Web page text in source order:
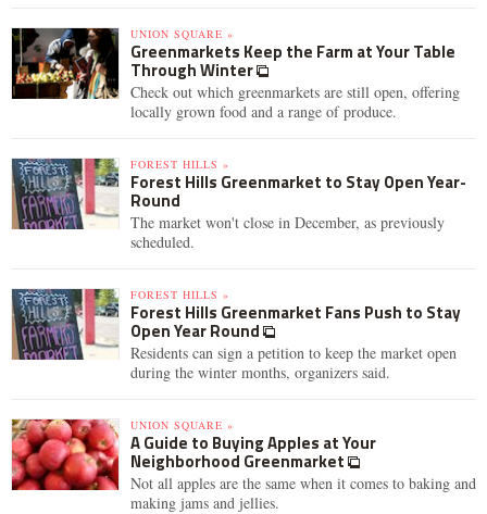
UNION SQUARE »
Greenmarkets Keep the Farm at Your Table
Through Winter
Check out which greenmarkets are still open, offering
locally grown food and a range of produce.
FOREST HILLS »
Forest Hills Greenmarket to Stay Open Year-
Round
The market won't close in December, as previously
scheduled.
FOREST HILLS »
Forest Hills Greenmarket Fans Push to Stay
Open Year Round
Residents can sign a petition to keep the market open
during the winter months, organizers said.
UNION SQUARE »
A Guide to Buying Apples at Your
Neighborhood Greenmarket
Not all apples are the same when it comes to baking and
making jams and jellies.